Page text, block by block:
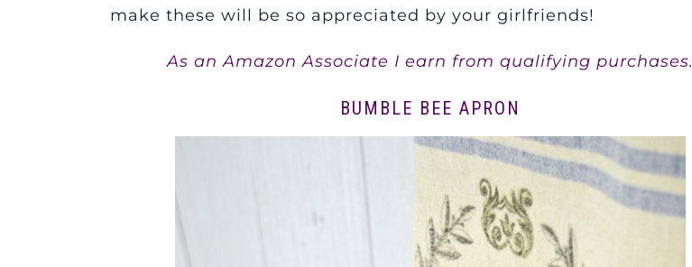
make these will be so appreciated by your girlfriends!
As an Amazon Associate I earn from qualifying purchases.
BUMBLE BEE APRON